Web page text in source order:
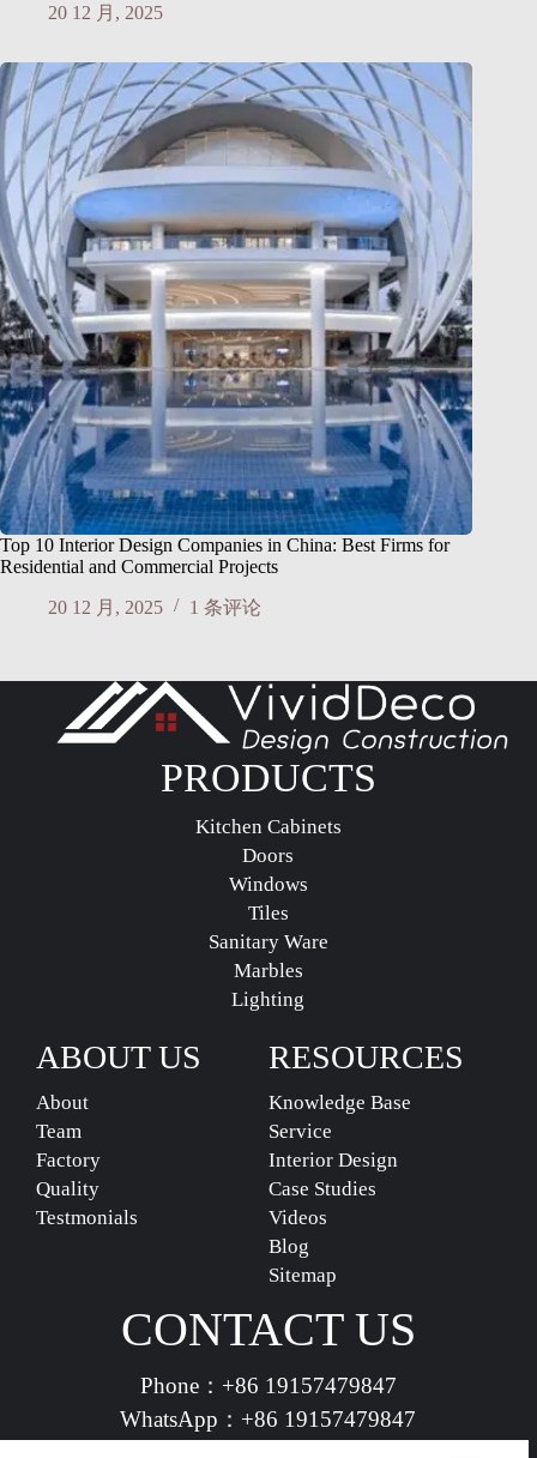
20 12 月, 2025
Top 10 Interior Design Companies in China: Best Firms for
Residential and Commercial Projects
20 12 月, 2025
1 条评论
PRODUCTS
Kitchen Cabinets
Doors
Windows
Tiles
Sanitary Ware
Marbles
Lighting
RESOURCES
Knowledge Base
Service
Interior Design
Case Studies
Videos
Blog
Sitemap
ABOUT US
About
Team
Factory
Quality
Testmonials
CONTACT US
Phone： +86 19157479847
WhatsApp： +86 19157479847